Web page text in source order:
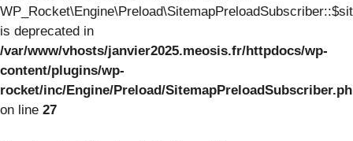
is deprecated in
/var/www/vhosts/janvier2025.meosis.fr/httpdocs/wp-
content/plugins/wp-
rocket/inc/Engine/Preload/
on line 27